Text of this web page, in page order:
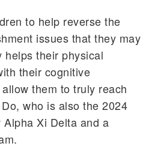
to help reverse the
issues that they may
helps their physical
their cognitive
them to truly reach
who is also the 2024
Xi Delta and a